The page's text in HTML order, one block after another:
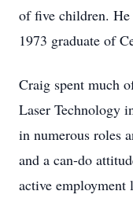
of five children. He
1973 graduate of
Craig spent much
Laser Technology
in numerous roles
and a can-do
active employment